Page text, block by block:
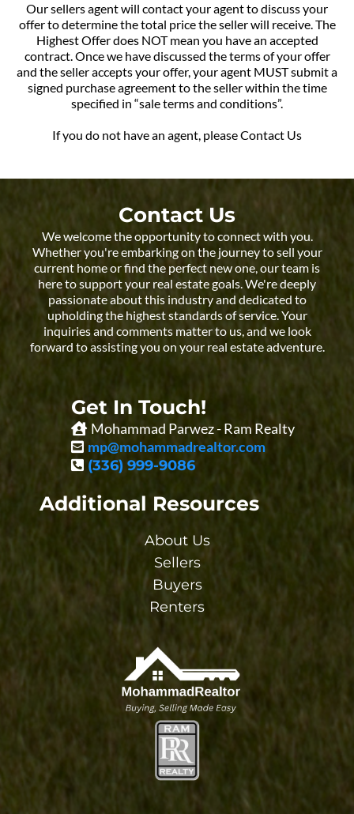
Our sellers agent will contact your agent to discuss your
offer to determine the total price the seller will receive. The
Highest Offer does NOT mean you have an accepted
contract. Once we have discussed the terms of your offer
and the seller accepts your offer, your agent MUST submit a
signed purchase agreement to the seller within the time
specified in “sale terms and conditions”.
If you do not have an agent, please Contact Us
Contact Us
We welcome the opportunity to connect with you.
Whether you're embarking on the journey to sell your
current home or find the perfect new one, our team is
here to support your real estate goals. We're deeply
passionate about this industry and dedicated to
upholding the highest standards of service. Your
inquiries and comments matter to us, and we look
forward to assisting you on your real estate adventure.
Get In Touch!
Mohammad Parwez - Ram Realty
mp@mohammadrealtor.com
(336) 999-9086
Additional Resources
About Us
Sellers
Buyers
Renters